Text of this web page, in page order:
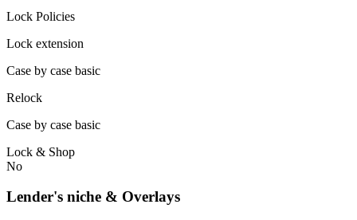
Lock Policies
Lock extension
Case by case basic
Relock
Case by case basic
Lock & Shop
No
Lender's niche & Overlays